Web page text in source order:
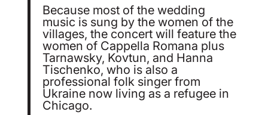
Because most of the wedding
music is sung by the women of the
villages, the concert will feature the
women of Cappella Romana plus
Tarnawsky, Kovtun, and Hanna
Tischenko, who is also a
professional folk singer from
Ukraine now living as a refugee in
Chicago.